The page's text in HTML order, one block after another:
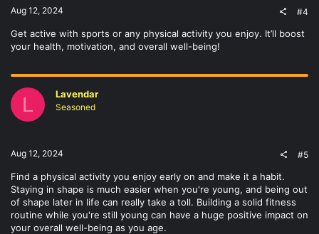
Aug 12, 2024 #4
Get active with sports or any physical activity you enjoy. It’ll boost
your health, motivation, and overall well-being!
L Lavendar
Seasoned
Aug 12, 2024 #5
Find a physical activity you enjoy early on and make it a habit.
Staying in shape is much easier when you're young, and being out
of shape later in life can really take a toll. Building a solid fitness
routine while you're still young can have a huge positive impact on
your overall well-being as you age.